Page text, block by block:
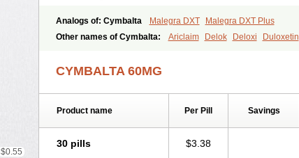
$0.55
Analogs of: Cymbalta Malegra DXT
Malegra DXT Plus
Other names of Cymbalta: Ariclaim Delok Deloxi Duloxetin
CYMBALTA 60MG
Product name Per Pill Savings
30 pills $3.38